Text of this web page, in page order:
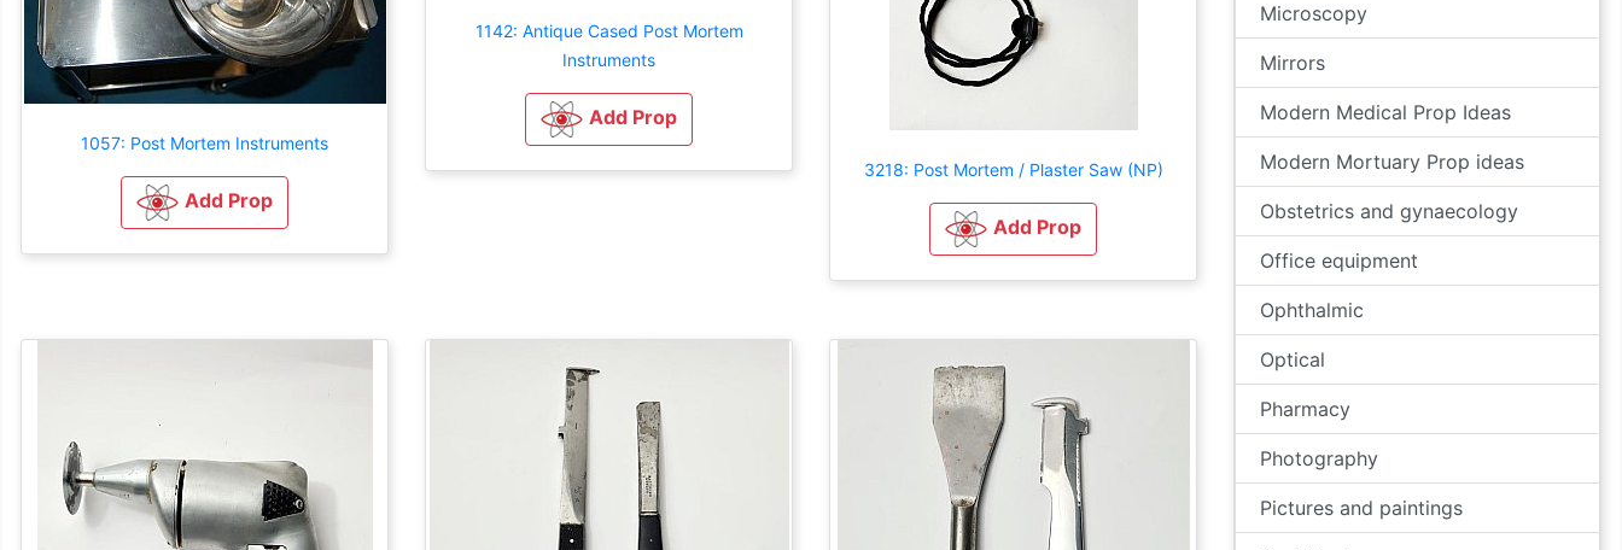
1057: Post Mortem Instruments
Add Prop
1142: Antique Cased Post Mortem
Instruments
Add Prop
3218: Post Mortem / Plaster Saw (NP)
Add Prop
Microscopy
Mirrors
Modern Medical Prop Ideas
Modern Mortuary Prop ideas
Obstetrics and gynaecology
Office equipment
Ophthalmic
Optical
Pharmacy
Photography
Pictures and paintings